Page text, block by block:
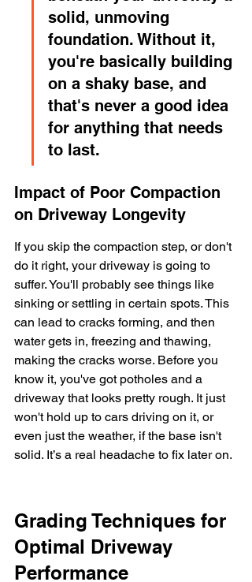
solid, unmoving
foundation. Without it,
you're basically building
on a shaky base, and
that's never a good idea
for anything that needs
to last.
Impact of Poor Compaction
on Driveway Longevity
If you skip the compaction step, or don't
do it right, your driveway is going to
suffer. You'll probably see things like
sinking or settling in certain spots. This
can lead to cracks forming, and then
water gets in, freezing and thawing,
making the cracks worse. Before you
know it, you've got potholes and a
driveway that looks pretty rough. It just
won't hold up to cars driving on it, or
even just the weather, if the base isn't
solid. It’s a real headache to fix later on.
Grading Techniques for
Optimal Driveway
Performance